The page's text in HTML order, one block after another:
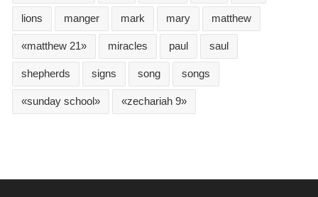
lions manger mark mary matthew
«matthew 21» miracles paul saul
shepherds signs song songs
«sunday school» «zechariah 9»